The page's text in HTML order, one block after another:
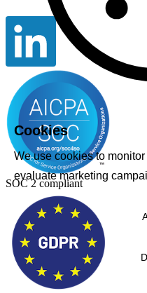
Cookies
We use cookies to
evaluate marketing
SOC 2 compliant